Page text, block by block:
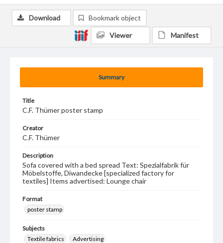
Summary
Title
C.F. Thümer poster stamp
Creator
C.F. Thümer
Description
Sofa covered with a bed spread Text: Spezialfabrik für
Möbelstoffe, Diwandecke [specialized factory for
textiles] Items advertised: Lounge chair
Format
poster stamp
Subjects
Textile fabrics
Advertising
Download Bookmark object
Viewer Manifest